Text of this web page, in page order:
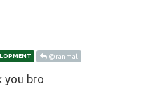
@ranmal
you bro